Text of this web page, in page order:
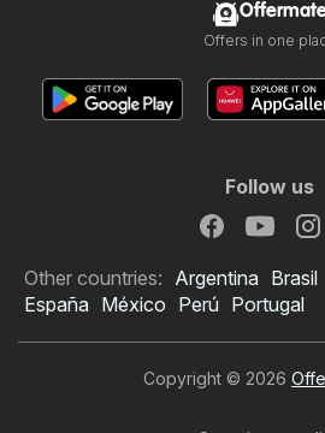
Offers in one
Follow us
Other countries: Argentina Brasil
España México Perú Portugal
Copyright © 2026